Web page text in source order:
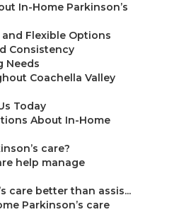
In-Home Parkinson’s
Flexible Options
Consistency
Needs
Coachella Valley
Today
About In-Home
care?
help manage
care better than assis...
Parkinson’s care